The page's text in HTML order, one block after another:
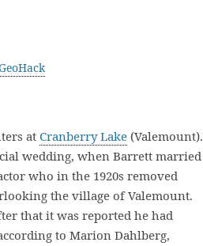
at Cranberry Lake (Valemount).
wedding, when Barrett married
who in the 1920s removed
the village of Valemount.
that it was reported he had
to Marion Dahlberg,